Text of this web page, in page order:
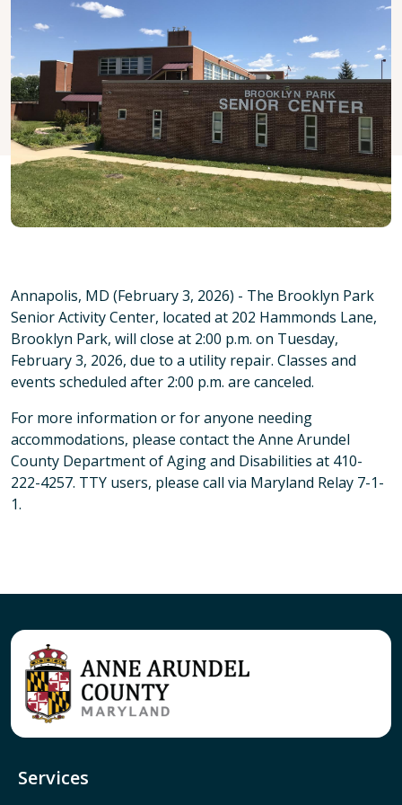
Annapolis, MD (February 3, 2026) - The Brooklyn Park
Senior Activity Center, located at 202 Hammonds Lane,
Brooklyn Park, will close at 2:00 p.m. on Tuesday,
February 3, 2026, due to a utility repair. Classes and
events scheduled after 2:00 p.m. are canceled.
For more information or for anyone needing
accommodations, please contact the Anne Arundel
County Department of Aging and Disabilities at 410-
222-4257. TTY users, please call via Maryland Relay 7-1-
1.
Services